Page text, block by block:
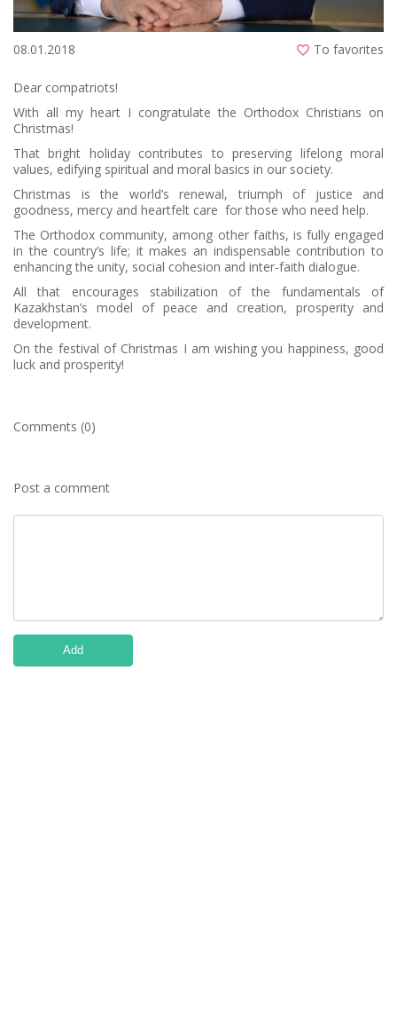
08.01.2018 To favorites
Dear compatriots!
With all my heart I congratulate the Orthodox Christians on
Christmas!
That bright holiday contributes to preserving lifelong moral
values, edifying spiritual and moral basics in our society.
Christmas is the world’s renewal, triumph of justice and
goodness, mercy and heartfelt care for those who need help.
The Orthodox community, among other faiths, is fully engaged
in the country’s life; it makes an indispensable contribution to
enhancing the unity, social cohesion and inter-faith dialogue.
All that encourages stabilization of the fundamentals of
Kazakhstan’s model of peace and creation, prosperity and
development.
On the festival of Christmas I am wishing you happiness, good
luck and prosperity!
Comments (0)
Post a comment
Add